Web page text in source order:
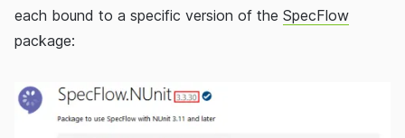
each bound to a specific version of the SpecFlow
package: